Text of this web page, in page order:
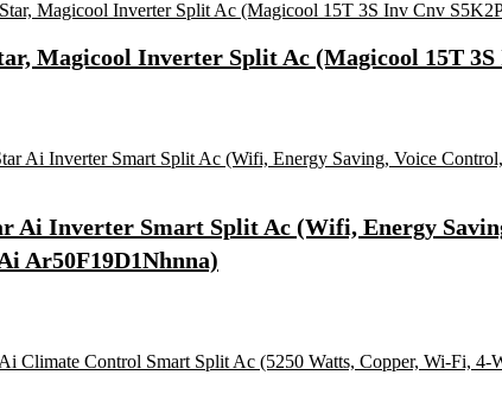
Magicool Inverter Split Ac (Magicool 15T
Ai Inverter Smart Split Ac (Wifi, Energy
Ar50F19D1Nhnna)